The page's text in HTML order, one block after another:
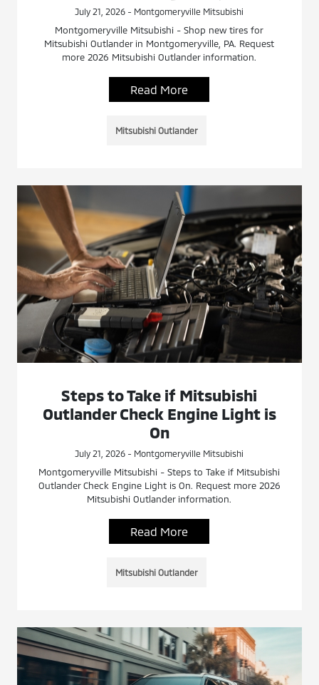
July 21, 2026 - Montgomeryville Mitsubishi
Montgomeryville Mitsubishi - Shop new tires for
Mitsubishi Outlander in Montgomeryville, PA. Request
more 2026 Mitsubishi Outlander information.
Read More
Mitsubishi Outlander
Steps to Take if Mitsubishi
Outlander Check Engine Light is
On
July 21, 2026 - Montgomeryville Mitsubishi
Montgomeryville Mitsubishi - Steps to Take if Mitsubishi
Outlander Check Engine Light is On. Request more 2026
Mitsubishi Outlander information.
Read More
Mitsubishi Outlander